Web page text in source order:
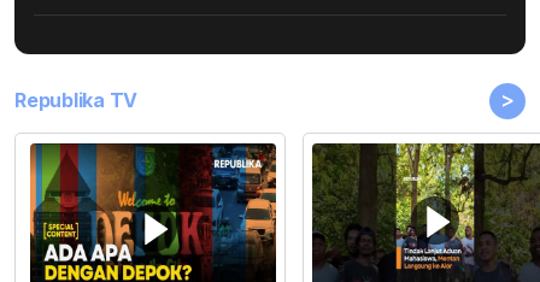
Republika TV >